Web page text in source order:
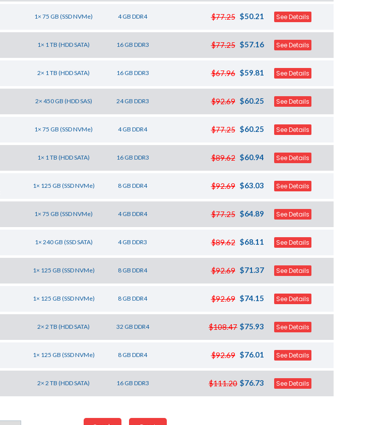
1× 75 GB (SSD NVMe) 4 GB DDR4 $77.25 $50.21 See Details
1× 1 TB (HDD SATA) 16 GB DDR3 $77.25 $57.16 See Details
2× 1 TB (HDD SATA) 16 GB DDR3 $67.96 $59.81 See Details
2× 450 GB (HDD SAS) 24 GB DDR3 $92.69 $60.25 See Details
1× 75 GB (SSD NVMe) 4 GB DDR4 $77.25 $60.25 See Details
1× 1 TB (HDD SATA) 16 GB DDR3 $89.62 $60.94 See Details
1× 125 GB (SSD NVMe) 8 GB DDR4 $92.69 $63.03 See Details
1× 75 GB (SSD NVMe) 4 GB DDR4 $77.25 $64.89 See Details
1× 240 GB (SSD SATA) 4 GB DDR3 $89.62 $68.11 See Details
1× 125 GB (SSD NVMe) 8 GB DDR4 $92.69 $71.37 See Details
1× 125 GB (SSD NVMe) 8 GB DDR4 $92.69 $74.15 See Details
2× 2 TB (HDD SATA) 32 GB DDR4 $108.47 $75.93 See Details
1× 125 GB (SSD NVMe) 8 GB DDR4 $92.69 $76.01 See Details
2× 2 TB (HDD SATA) 16 GB DDR3 $111.20 $76.73 See Details